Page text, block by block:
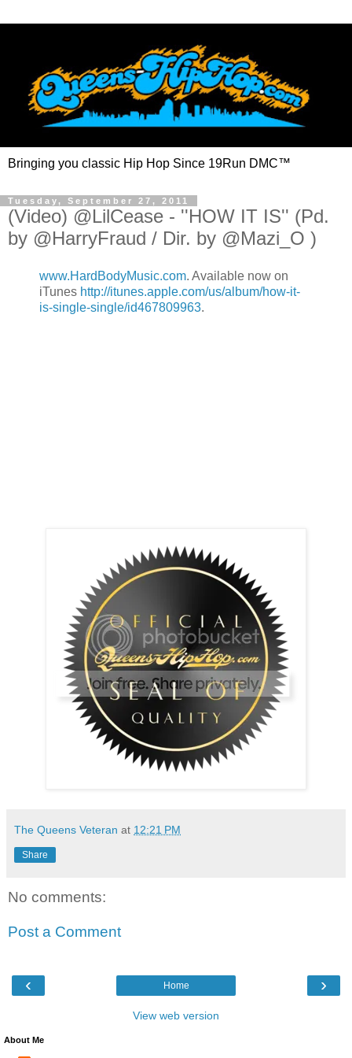
Bringing you classic Hip Hop Since 19Run DMC™
Tuesday, September 27, 2011
(Video) @LilCease - ''HOW IT IS'' (Pd.
by @HarryFraud / Dir. by @Mazi_O )
www.HardBodyMusic.com. Available now on
iTunes http://itunes.apple.com/us/album/how-it-
is-single-single/id467809963.
The Queens Veteran at 12:21 PM
Share
No comments:
Post a Comment
‹ ›
Home
View web version
About Me